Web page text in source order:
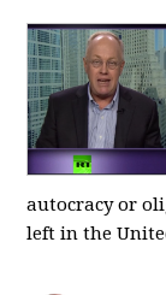
autocracy or
left in the